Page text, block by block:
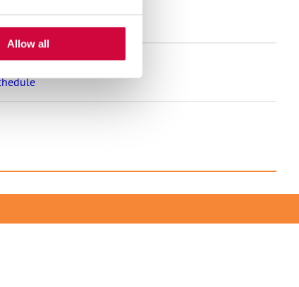
Allow all